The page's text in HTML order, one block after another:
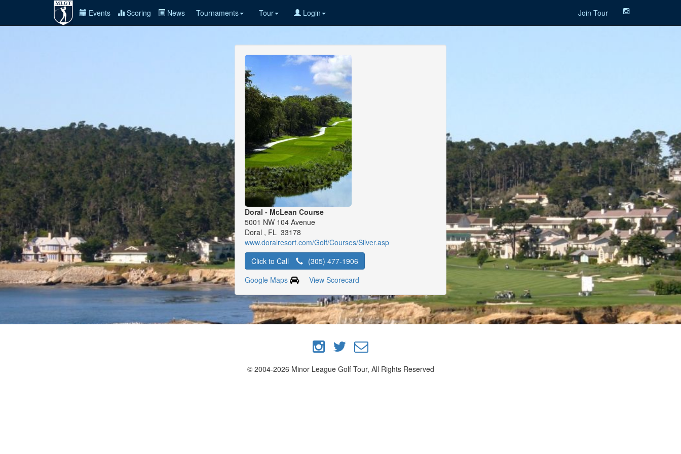
Events Scoring News Tournaments Tour Login Join Tour
Doral - McLean Course
5001 NW 104 Avenue
Doral , FL 33178
www.doralresort.com/Golf/Courses/Silver.asp
Click to Call
(305) 477-1906
Google Maps
View Scorecard
© 2004-2026 Minor League Golf Tour, All Rights Reserved